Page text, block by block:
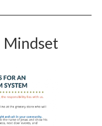
Mindset